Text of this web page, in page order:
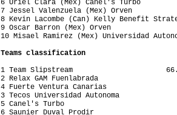
6 Uriel Clara (Mex) Canel's
7 Jessel Valenzuela (Mex)
8 Kevin Lacombe (Can) Kelly Benefit
9 Oscar Barron (Mex) Orven
10 Misael Ramirez (Mex) Universidad
Teams classification
1 Team Slipstream
2 Relax GAM Fuenlabrada
4 Fuerte Ventura Canarias
3 Tecos Universidad Autonoma
5 Canel's Turbo
6 Saunier Duval Prodir